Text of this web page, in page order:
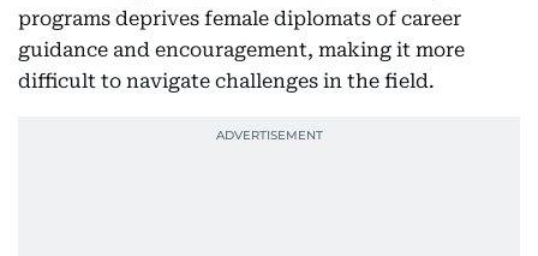
programs deprives female diplomats of career
guidance and encouragement, making it more
difficult to navigate challenges in the field.